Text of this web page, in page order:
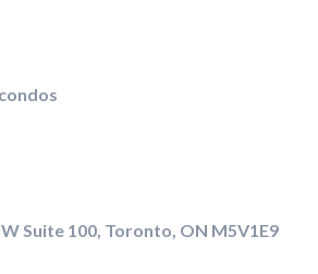
Suite 100, Toronto, ON M5V1E9